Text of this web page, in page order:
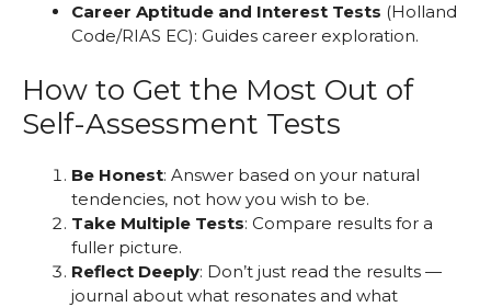
Career Aptitude and Interest Tests (Holland
Code/RIAS EC): Guides career exploration.
How to Get the Most Out of
Self-Assessment Tests
Be Honest: Answer based on your natural
tendencies, not how you wish to be.
Take Multiple Tests: Compare results for a
fuller picture.
Reflect Deeply: Don’t just read the results —
journal about what resonates and what